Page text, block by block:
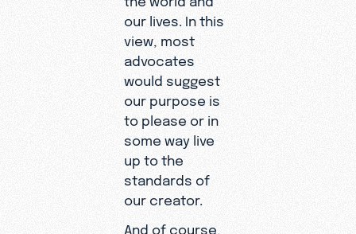
our lives. In this
view, most
advocates
would suggest
our purpose is
to please or in
some way live
up to the
standards of
our creator.
And of course,